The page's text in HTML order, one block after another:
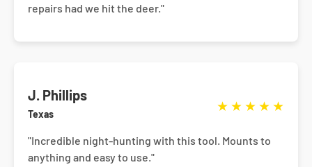
repairs had we hit the deer."
J. Phillips
Texas
★ ★ ★ ★ ★
"Incredible night-hunting with this tool. Mounts to
anything and easy to use."